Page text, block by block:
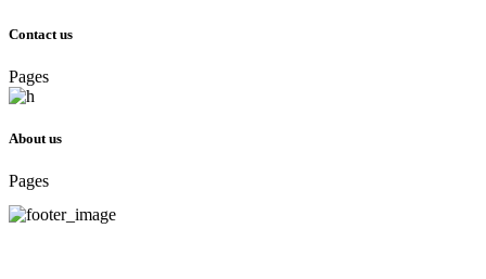
Contact us
Pages
About us
Pages